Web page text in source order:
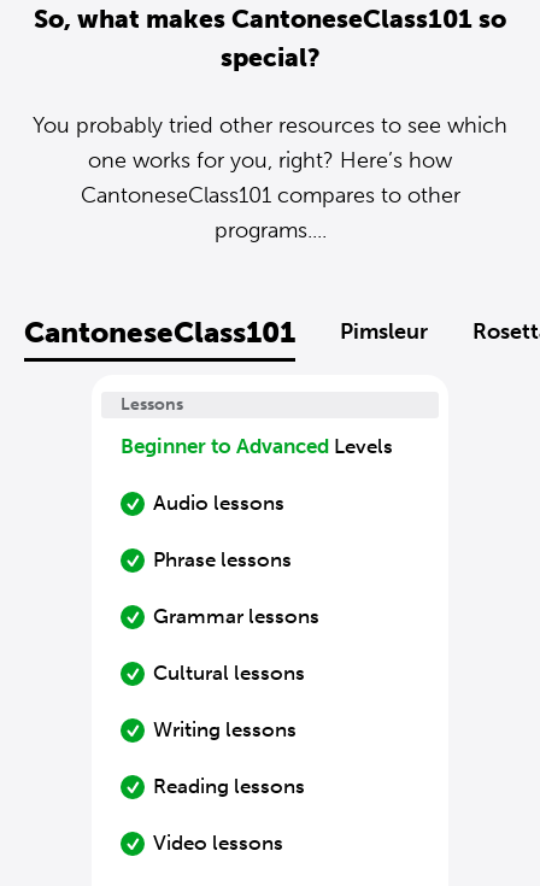
So, what makes CantoneseClass101 so
special?
You probably tried other resources to see which
one works for you, right? Here’s how
CantoneseClass101 compares to other
programs....
CantoneseClass101 Pimsleur
Lessons
Beginner to Advanced Levels
Audio lessons
Phrase lessons
Grammar lessons
Cultural lessons
Writing lessons
Reading lessons
Video lessons